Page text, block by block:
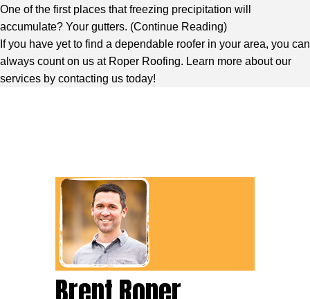
One of the first places that freezing precipitation will
accumulate? Your gutters. (Continue Reading)
If you have yet to find a dependable roofer in your area, you can
always count on us at Roper Roofing. Learn more about our
services by contacting us today!